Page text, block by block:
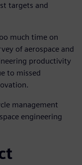
targets and
much time on
of aerospace and
productivity
to missed
management
engineering